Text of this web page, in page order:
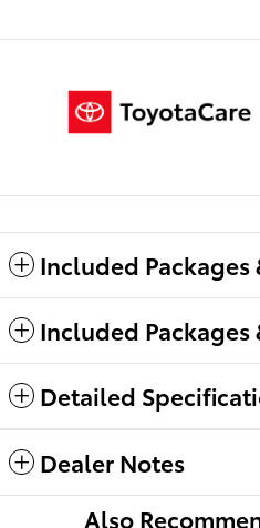
Included Packages
Included
Detailed
Dealer Notes
Also